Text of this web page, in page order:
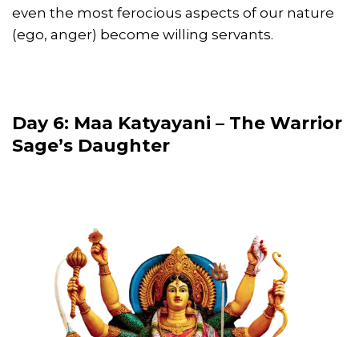
even the most ferocious aspects of our nature
(ego, anger) become willing servants.
Day 6: Maa Katyayani – The Warrior
Sage’s Daughter